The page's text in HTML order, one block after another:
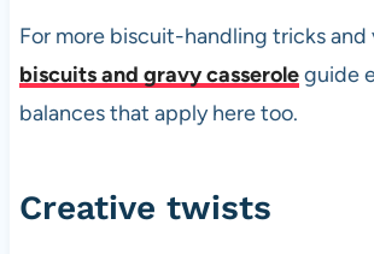
For more biscuit-handling tricks and
biscuits and gravy casseroleguide
balances that apply here too.
Creative twists